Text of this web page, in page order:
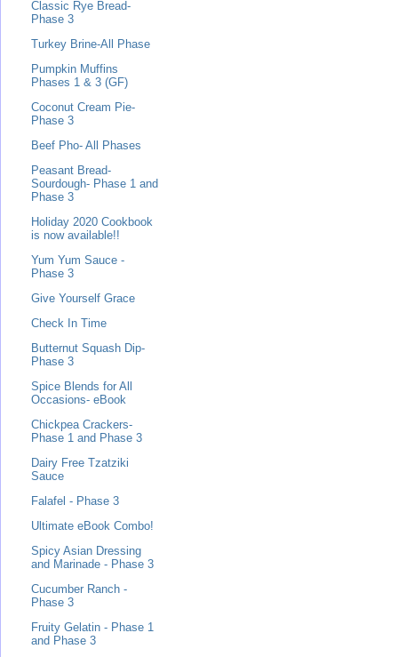
Classic Rye Bread-
Phase 3
Turkey Brine-All Phase
Pumpkin Muffins
Phases 1 & 3 (GF)
Coconut Cream Pie-
Phase 3
Beef Pho- All Phases
Peasant Bread-
Sourdough- Phase 1 and
Phase 3
Holiday 2020 Cookbook
is now available!!
Yum Yum Sauce -
Phase 3
Give Yourself Grace
Check In Time
Butternut Squash Dip-
Phase 3
Spice Blends for All
Occasions- eBook
Chickpea Crackers-
Phase 1 and Phase 3
Dairy Free Tzatziki
Sauce
Falafel - Phase 3
Ultimate eBook Combo!
Spicy Asian Dressing
and Marinade - Phase 3
Cucumber Ranch -
Phase 3
Fruity Gelatin - Phase 1
and Phase 3